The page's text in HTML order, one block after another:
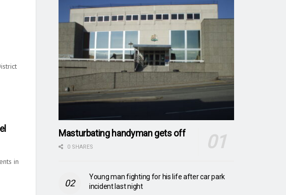
in
Masturbating handyman gets off
0 SHARES
Young man fighting for his life after car park
incident last night